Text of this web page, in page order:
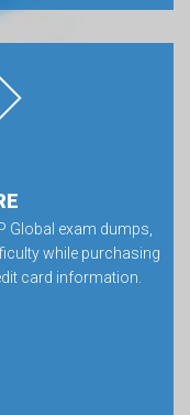
Global exam dumps,
while purchasing
card information.